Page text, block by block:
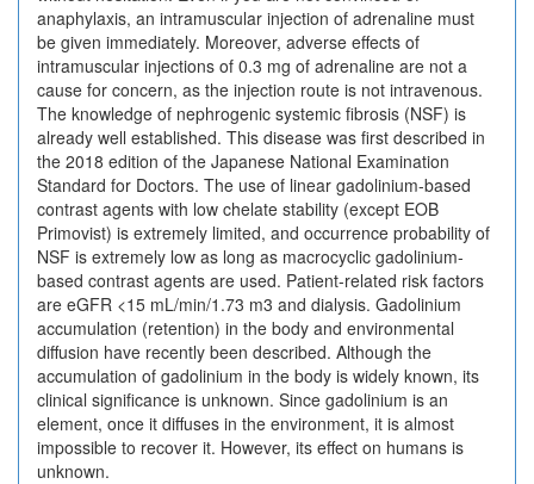
anaphylaxis, an intramuscular injection of adrenaline must
be given immediately. Moreover, adverse effects of
intramuscular injections of 0.3 mg of adrenaline are not a
cause for concern, as the injection route is not intravenous.
The knowledge of nephrogenic systemic fibrosis (NSF) is
already well established. This disease was first described in
the 2018 edition of the Japanese National Examination
Standard for Doctors. The use of linear gadolinium-based
contrast agents with low chelate stability (except EOB
Primovist) is extremely limited, and occurrence probability of
NSF is extremely low as long as macrocyclic gadolinium-
based contrast agents are used. Patient-related risk factors
are eGFR <15 mL/min/1.73 m3 and dialysis. Gadolinium
accumulation (retention) in the body and environmental
diffusion have recently been described. Although the
accumulation of gadolinium in the body is widely known, its
clinical significance is unknown. Since gadolinium is an
element, once it diffuses in the environment, it is almost
impossible to recover it. However, its effect on humans is
unknown.